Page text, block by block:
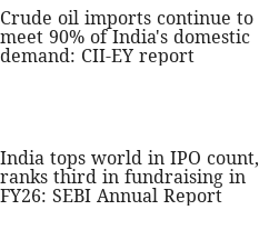
Crude oil imports continue to
meet 90% of India's domestic
demand: CII-EY report
India tops world in IPO count,
ranks third in fundraising in
FY26: SEBI Annual Report